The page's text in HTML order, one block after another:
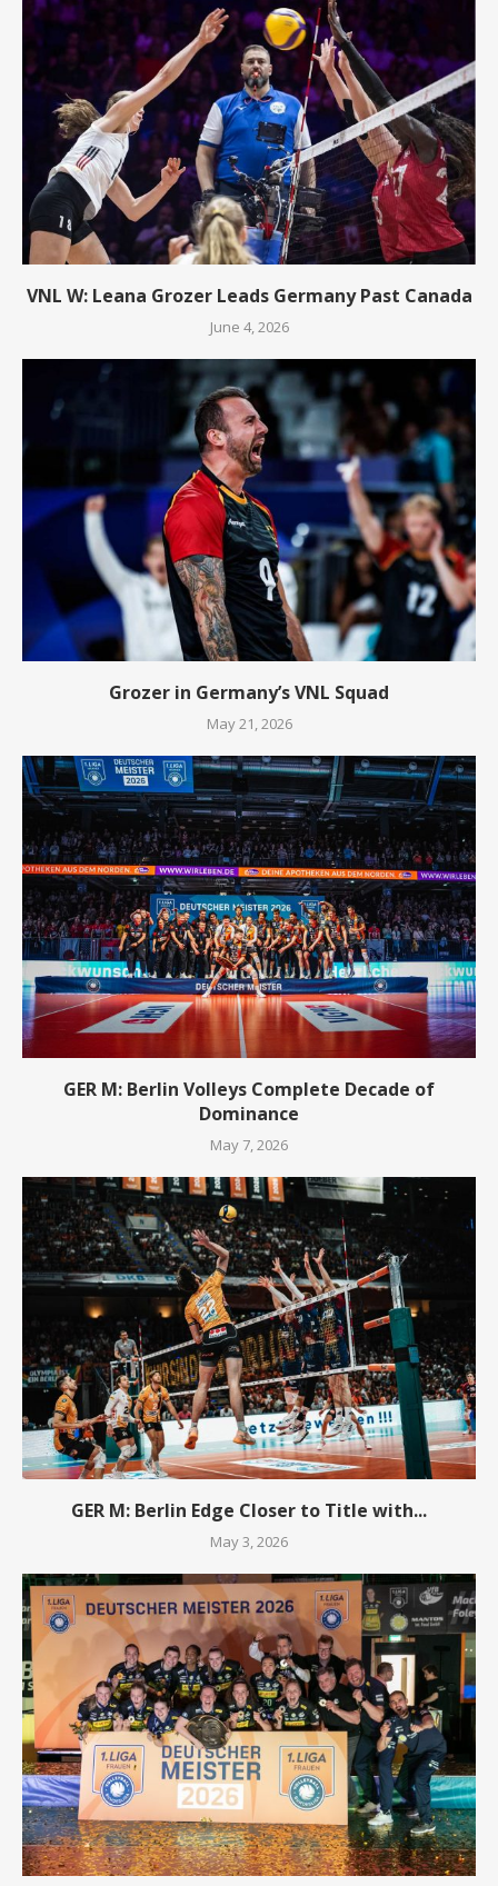
VNL W: Leana Grozer Leads Germany Past Canada
June 4, 2026
Grozer in Germany’s VNL Squad
May 21, 2026
GER M: Berlin Volleys Complete Decade of
Dominance
May 7, 2026
GER M: Berlin Edge Closer to Title with...
May 3, 2026